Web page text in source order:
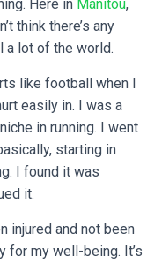
Here in Manitou,
think there’s any
a lot of the world.
like football when I
easily in. I was a
in running. I went
starting in
I found it was
it.
injured and not been
for my well-being. It’s